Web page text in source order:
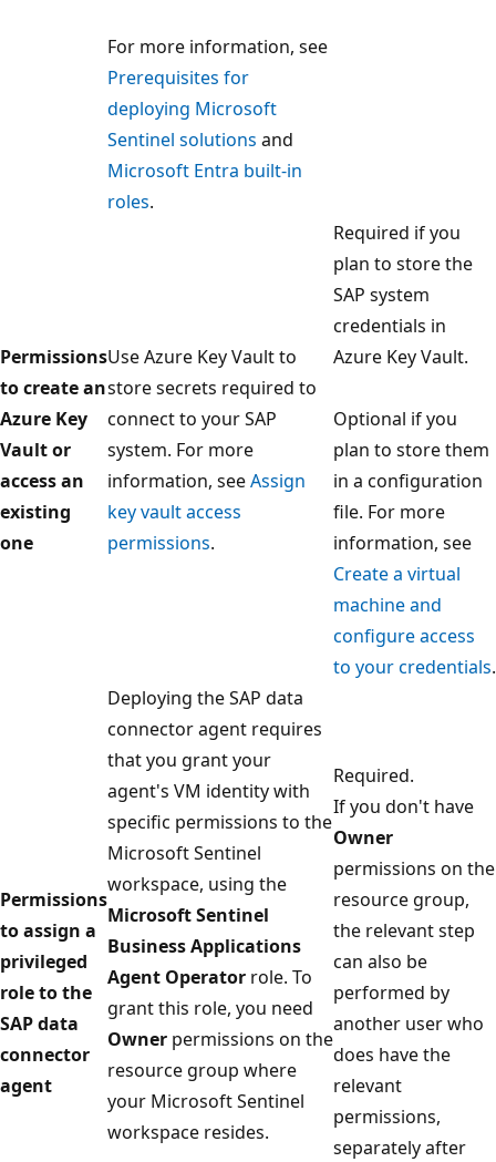
For more information, see
Prerequisites for
deploying Microsoft
Sentinel solutions and
Microsoft Entra built-in
roles.
Permissions
to create an
Azure Key
Vault or
access an
existing
one
Use Azure Key Vault to
store secrets required to
connect to your SAP
system. For more
information, seeAssign
key vault access
permissions.
Required if you
plan to store the
SAP system
credentials in
Azure Key Vault.
Optional if you
plan to store them
in a configuration
file. For more
information, see
Create a virtual
machine and
configure access
to your credentials.
Permissions
to assign a
privileged
role to the
SAP data
connector
agent
Deploying the SAP data
connector agent requires
that you grant your
agent's VM identity with
specific permissions to the
Microsoft Sentinel
workspace, using the
Microsoft Sentinel
Business Applications
Agent Operator role. To
grant this role, you need
Owner permissions on the
resource group where
your Microsoft Sentinel
workspace resides.
Required.
If you don't have
Owner
permissions on the
resource group,
the relevant step
can also be
performed by
another user who
does have the
relevant
permissions,
separately after